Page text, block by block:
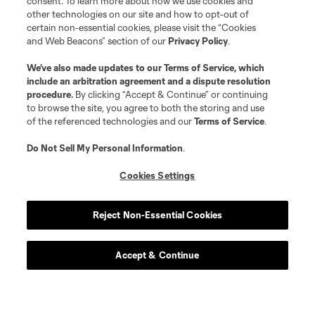
Contact Us
other technologies on our site and how to opt-out of
certain non-essential cookies, please visit the “Cookies
and Web Beacons” section of ourPrivacy Policy.
We’ve also made updates to ourTerms of Service, which
include an arbitration agreement and a dispute resolution
procedure. By clicking “Accept & Continue” or continuing
to browse the site, you agree to both the storing and use
of the referenced technologies and ourTerms of Service.
Do Not Sell My Personal Information.
Cookies Settings
Reject Non-Essential Cookies
Accept & Continue